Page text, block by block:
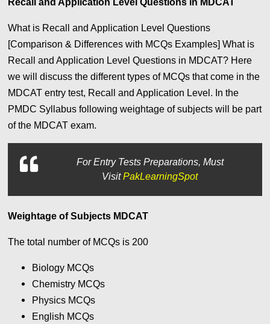
Recall and Application Level Questions in MDCAT
What is Recall and Application Level Questions
[Comparison & Differences with MCQs Examples]What is
Recall and Application Level Questions in MDCAT? Here
we will discuss the different types of MCQs that come in the
MDCAT entry test, Recall and Application Level. In the
PMDC Syllabus following weightage of subjects will be part
of the MDCAT exam.
ForEntry Tests Preparations, Must
VisitPakLearningSpot
Weightage of Subjects MDCAT
The total number of MCQs is 200
Biology MCQs
Chemistry MCQs
Physics MCQs
English MCQs